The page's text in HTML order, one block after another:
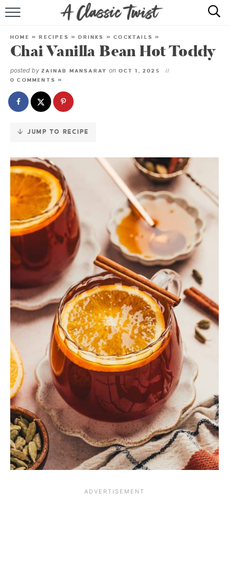
Skip
Recipe
RECIPE INDEX
SHOP
HOME »RECIPES »DRINKS »COCKTAILS »
Chai Vanilla Bean Hot Toddy
posted by ZAINAB MANSARAY on OCT 1, 2025
0 COMMENTS »
JUMP TO RECIPE